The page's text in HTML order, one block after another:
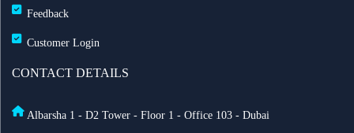
Feedback
Customer Login
CONTACT DETAILS
Albarsha 1 - D2 Tower - Floor 1 - Office 103 - Dubai